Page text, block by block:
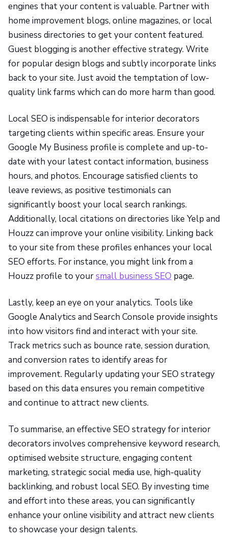
engines that your content is valuable. Partner with
home improvement blogs, online magazines, or local
business directories to get your content featured.
Guest blogging is another effective strategy. Write
for popular design blogs and subtly incorporate links
back to your site. Just avoid the temptation of low-
quality link farms which can do more harm than good.
Local SEO is indispensable for interior decorators
targeting clients within specific areas. Ensure your
Google My Business profile is complete and up-to-
date with your latest contact information, business
hours, and photos. Encourage satisfied clients to
leave reviews, as positive testimonials can
significantly boost your local search rankings.
Additionally, local citations on directories like Yelp and
Houzz can improve your online visibility. Linking back
to your site from these profiles enhances your local
SEO efforts. For instance, you might link from a
Houzz profile to yoursmall business SEO page.
Lastly, keep an eye on your analytics. Tools like
Google Analytics and Search Console provide insights
into how visitors find and interact with your site.
Track metrics such as bounce rate, session duration,
and conversion rates to identify areas for
improvement. Regularly updating your SEO strategy
based on this data ensures you remain competitive
and continue to attract new clients.
To summarise, an effective SEO strategy for interior
decorators involves comprehensive keyword research,
optimised website structure, engaging content
marketing, strategic social media use, high-quality
backlinking, and robust local SEO. By investing time
and effort into these areas, you can significantly
enhance your online visibility and attract new clients
to showcase your design talents.